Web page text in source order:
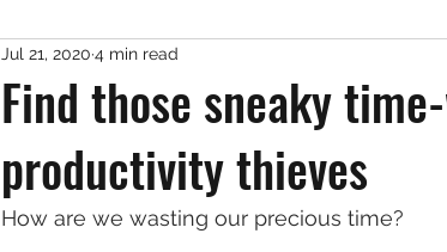
Find those sneaky
productivity thieves
Jul 21, 2020 4 min read
How are we wasting our precious time?